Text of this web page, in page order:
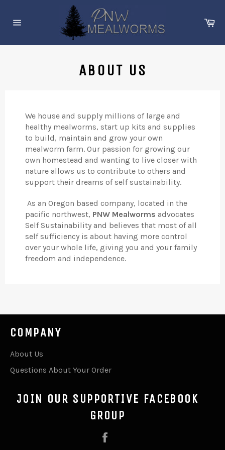
content
ABOUT US
We house and supply millions of large and
healthy mealworms, start up kits and supplies
to build, maintain and grow your own
mealworm farm. Our passion for growing our
own homestead and wanting to live closer with
nature allows us to contribute to others and
support their dreams of self sustainability.
As an Oregon based company, located in the
pacific northwest, PNW Mealworms advocates
Self Sustainability and believes that most of all
self sufficiency is about having more control
over your whole life, giving you and your family
freedom and independence.
COMPANY
About Us
Questions About Your Order
JOIN OUR SUPPORTIVE FACEBOOK
GROUP